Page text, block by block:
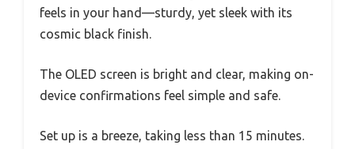
feels in your hand—sturdy, yet sleek with its
cosmic black finish.
The OLED screen is bright and clear, making on-
device confirmations feel simple and safe.
Set up is a breeze, taking less than 15 minutes.